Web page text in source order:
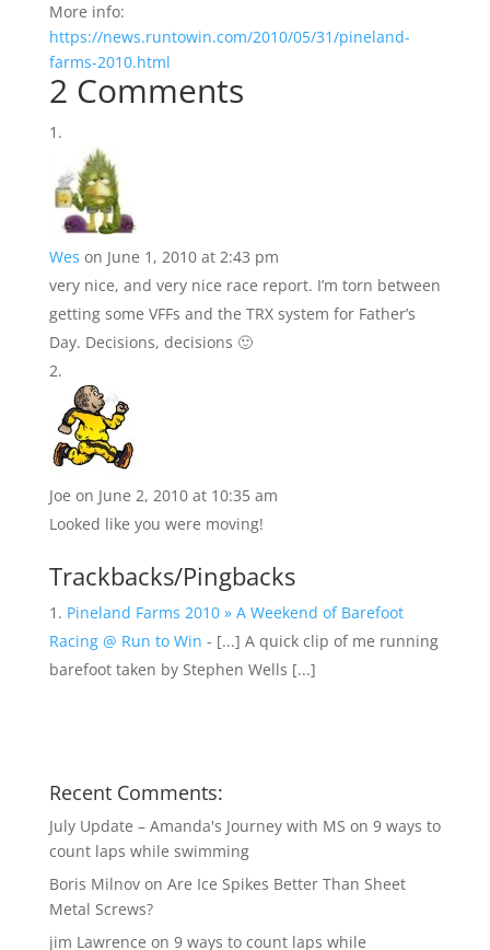
More info:
https://news.runtowin.com/2010/05/31/pineland-
farms-2010.html
2 Comments
Wes on June 1, 2010 at 2:43 pm
very nice, and very nice race report. I’m torn between
getting some VFFs and the TRX system for Father’s
Day. Decisions, decisions 🙂
Joe on June 2, 2010 at 10:35 am
Looked like you were moving!
Trackbacks/Pingbacks
Pineland Farms 2010 » A Weekend of Barefoot
Racing @ Run to Win - [...] A quick clip of me running
barefoot taken by Stephen Wells [...]
Recent Comments:
July Update – Amanda's Journey with MS on 9 ways to
count laps while swimming
Boris Milnovon Are Ice Spikes Better Than Sheet
Metal Screws?
jim Lawrence on 9 ways to count laps while